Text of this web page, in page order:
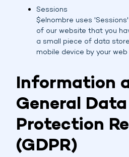
Sessions
$elnombre uses
of our website that you
a small piece of data
mobile device by your
Information
General Data
Protection
(GDPR)